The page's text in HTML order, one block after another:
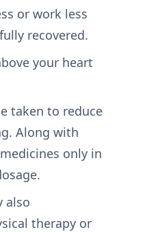
or work less
recovered.
your heart
taken to reduce
Along with
only in
also
therapy or